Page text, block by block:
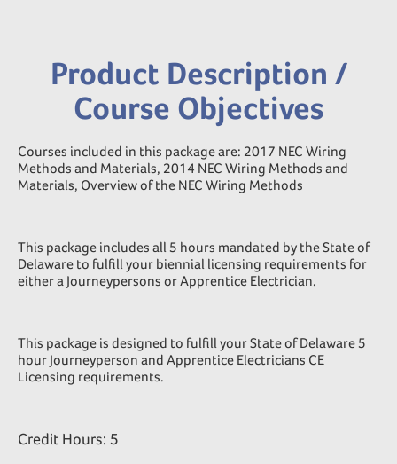
Product Description /
Course Objectives
Courses included in this package are: 2017 NEC Wiring
Methods and Materials, 2014 NEC Wiring Methods and
Materials, Overview of the NEC Wiring Methods
This package includes all 5 hours mandated by the State of
Delaware to fulfill your biennial licensing requirements for
either a Journeypersons or Apprentice Electrician.
This package is designed to fulfill your State of Delaware 5
hour Journeyperson and Apprentice Electricians CE
Licensing requirements.
Credit Hours: 5